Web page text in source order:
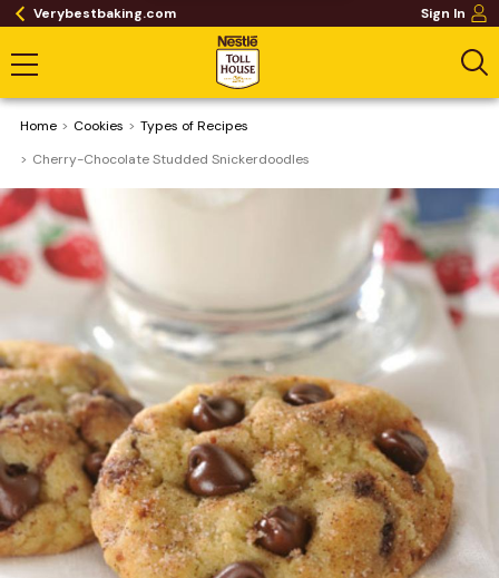
Verybestbaking.com Sign In
Home Cookies
​Types of Recipes
Cherry-Chocolate Studded Snickerdoodles